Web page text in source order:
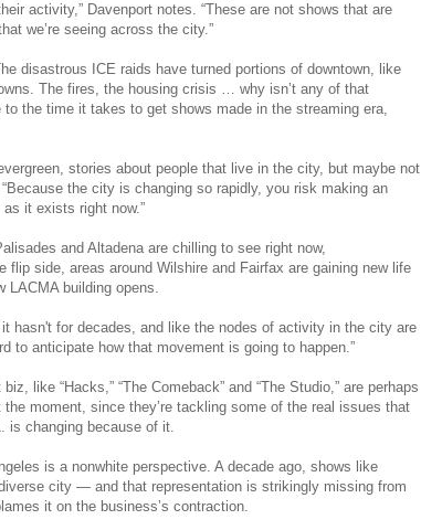
activity,” Davenport notes. “These are not shows that are
we’re seeing across the city.”
disastrous ICE raids have turned portions of downtown, like
The fires, the housing crisis … why isn’t any of that
the time it takes to get shows made in the streaming era,
stories about people that live in the city, but maybe not
the city is changing so rapidly, you risk making an
it exists right now.”
and Altadena are chilling to see right now,
flip side, areas around Wilshire and Fairfax are gaining new life
LACMA building opens.
hasn't for decades, and like the nodes of activity in the city are
to anticipate how that movement is going to happen.”
like “Hacks,” “The Comeback” and “The Studio,” are perhaps
moment, since they’re tackling some of the real issues that
is changing because of it.
is a nonwhite perspective. A decade ago, shows like
diverse city — and that representation is strikingly missing from
it on the business’s contraction.